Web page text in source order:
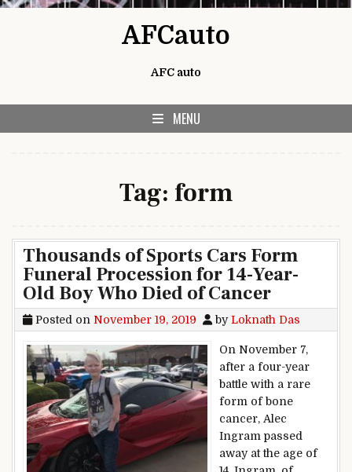
AFCauto
AFC auto
MENU
Tag: form
Thousands of Sports Cars Form
Funeral Procession for 14-Year-
Old Boy Who Died of Cancer
Posted on November 19, 2019 byLoknath Das
On November 7,
after a four-year
battle with a rare
form of bone
cancer, Alec
Ingram passed
away at the age of